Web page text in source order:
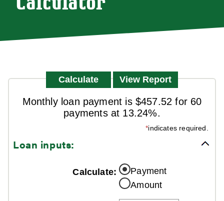
Monthly loan payment is $457.52 for 60
payments at 13.24%.
*indicates required.
Loan inputs:
Calculate:
Payment
Amount